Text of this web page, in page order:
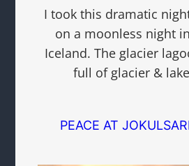
I took this dramatic
on a moonless night
Iceland. The glacier
full of glacier &
PEACE AT